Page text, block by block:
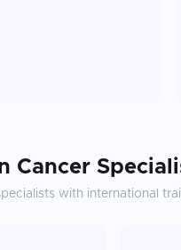
Cancer
with international